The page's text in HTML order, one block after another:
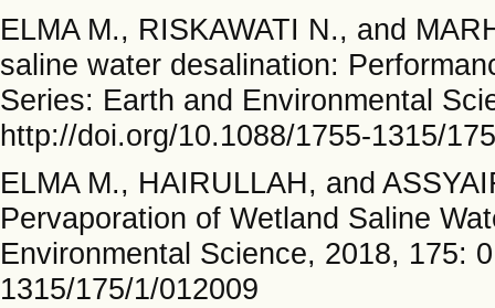
ELMA M., RISKAWATI N., and
saline water desalination:
Series: Earth and Environmental
http://doi.org/10.1088/1755-1315/
ELMA M., HAIRULLAH, and
Pervaporation of Wetland Saline
Environmental Science, 2018, 175:
1315/175/1/012009